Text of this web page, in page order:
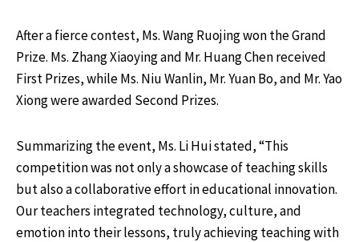
After a fierce contest, Ms. Wang Ruojing won the Grand
Prize. Ms. Zhang Xiaoying and Mr. Huang Chen received
First Prizes, while Ms. Niu Wanlin, Mr. Yuan Bo, and Mr. Yao
Xiong were awarded Second Prizes.
Summarizing the event, Ms. Li Hui stated, “This
competition was not only a showcase of teaching skills
but also a collaborative effort in educational innovation.
Our teachers integrated technology, culture, and
emotion into their lessons, truly achieving teaching with